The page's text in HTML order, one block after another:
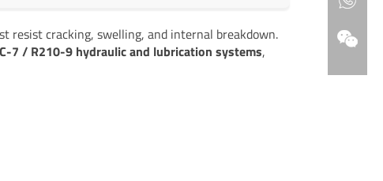
resist cracking, swelling, and internal breakdown.
7 / R210-9 hydraulic and lubrication systems,